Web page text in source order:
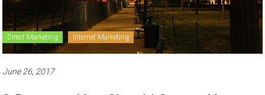
Direct Marketing Internet Marketing
June 26, 2017